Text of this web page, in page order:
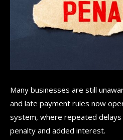
Many businesses are still
and late payment rules now
system, where repeated delays
penalty and added interest.